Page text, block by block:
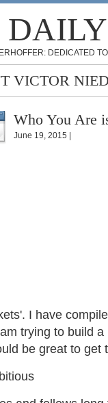
DEDICATED
VICTOR
Who You Are
June 19, 2015 |
I have
trying to build
be great to get